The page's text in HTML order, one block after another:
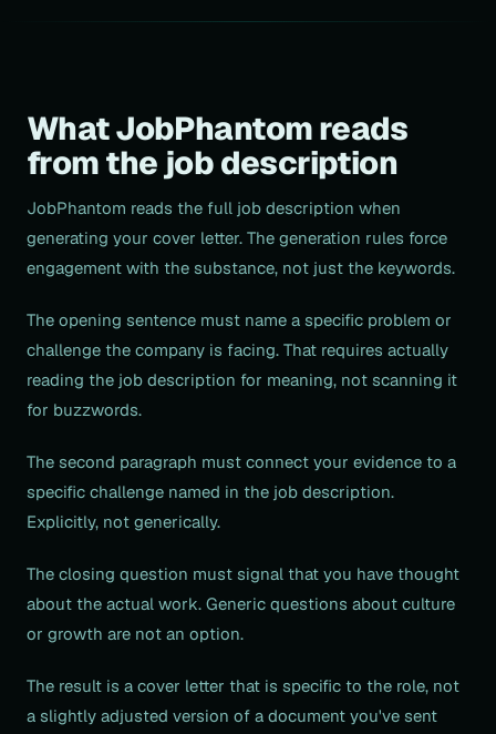
What JobPhantom reads
from the job description
JobPhantom reads the full job description when
generating your cover letter. The generation rules force
engagement with the substance, not just the keywords.
The opening sentence must name a specific problem or
challenge the company is facing. That requires actually
reading the job description for meaning, not scanning it
for buzzwords.
The second paragraph must connect your evidence to a
specific challenge named in the job description.
Explicitly, not generically.
The closing question must signal that you have thought
about the actual work. Generic questions about culture
or growth are not an option.
The result is a cover letter that is specific to the role, not
a slightly adjusted version of a document you've sent